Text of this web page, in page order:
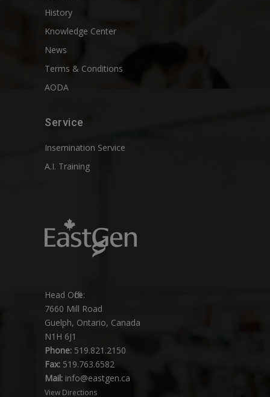
History
Knowledge Center
News
Terms & Conditions
AODA
Service
Insemination Service
A.I. Training
Head Office:
7660 Mill Road
Guelph, Ontario, Canada
N1H 6J1
Phone: 519.821.2150
Fax: 519.763.6582
Mail: info@eastgen.ca
View Directions